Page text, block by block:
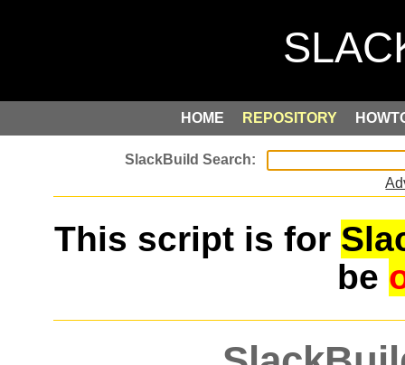
HOME REPOSITORY
This script is for
be